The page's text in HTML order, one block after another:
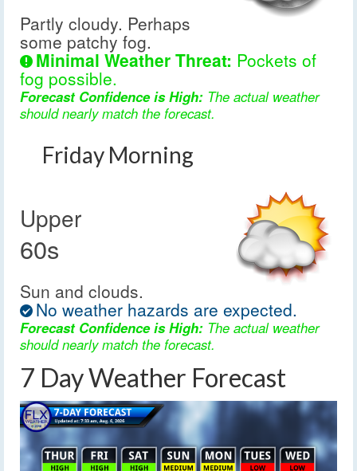
Partly cloudy. Perhaps
some patchy fog.
Minimal Weather Threat: Pockets of
fog possible.
Forecast Confidence is High: The actual weather
should nearly match the forecast.
Friday Morning
Upper
60s
Sun and clouds.
No weather hazards are expected.
Forecast Confidence is High: The actual weather
should nearly match the forecast.
7 Day Weather Forecast